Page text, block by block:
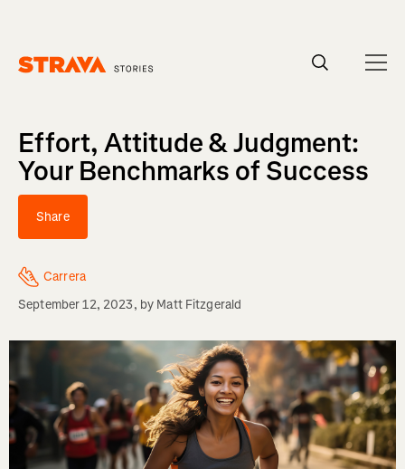
Effort, Attitude & Judgment:
Your Benchmarks of Success
Share
Carrera
September 12, 2023, by Matt Fitzgerald